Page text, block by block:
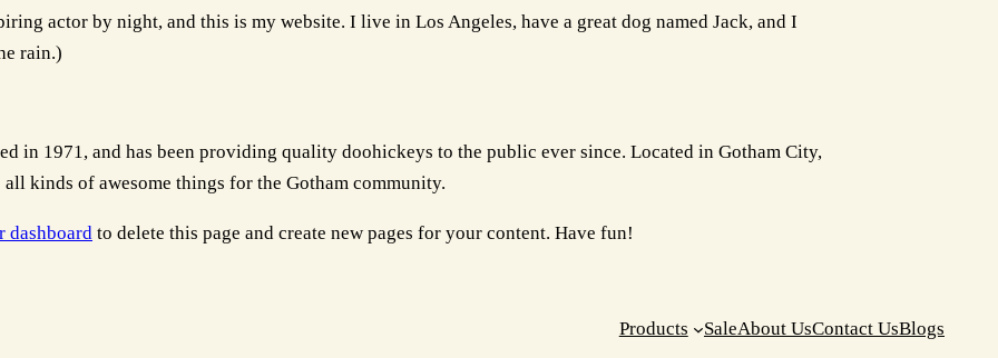
actor by night, and this is my website. I live in Los Angeles, have a great dog named Jack, and I
rain.)
in 1971, and has been providing quality doohickeys to the public ever since. Located in Gotham City,
kinds of awesome things for the Gotham community.
dashboard to delete this page and create new pages for your content. Have fun!
Products SaleAbout UsContact UsBlogs